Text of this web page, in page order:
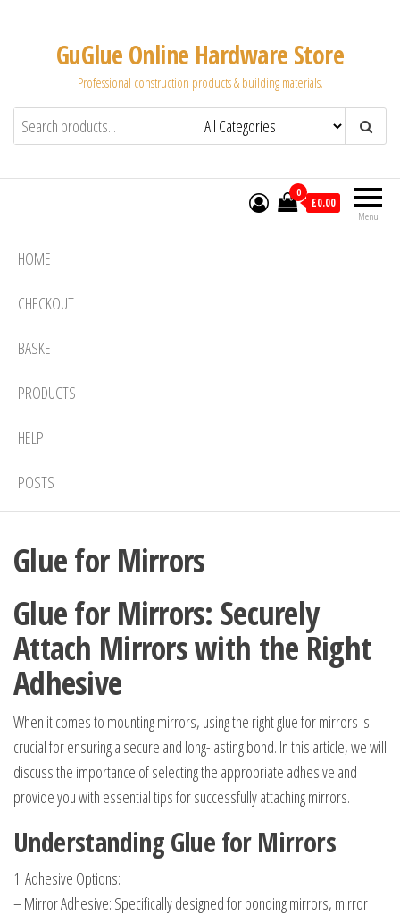
GuGlue Online Hardware Store
Professional construction products & building materials.
Menu
0
£0.00
HOME
CHECKOUT
BASKET
PRODUCTS
HELP
POSTS
Glue for Mirrors
Glue for Mirrors: Securely
Attach Mirrors with the Right
Adhesive
When it comes to mounting mirrors, using the right glue for mirrors is
crucial for ensuring a secure and long-lasting bond. In this article, we will
discuss the importance of selecting the appropriate adhesive and
provide you with essential tips for successfully attaching mirrors.
Understanding Glue for Mirrors
1. Adhesive Options:
– Mirror Adhesive: Specifically designed for bonding mirrors, mirror